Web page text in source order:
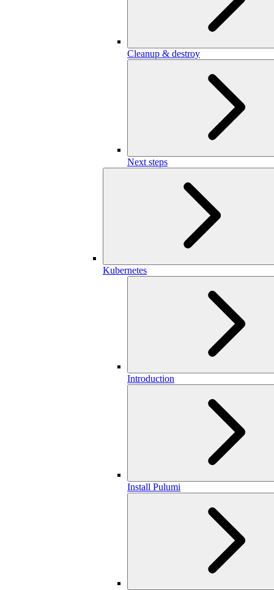
Cleanup & destroy
Next steps
Kubernetes
Introduction
Install Pulumi